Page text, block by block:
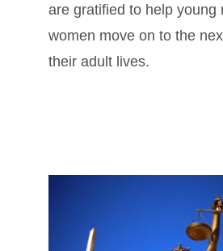
are gratified to help young
women move on to the
their adult lives.